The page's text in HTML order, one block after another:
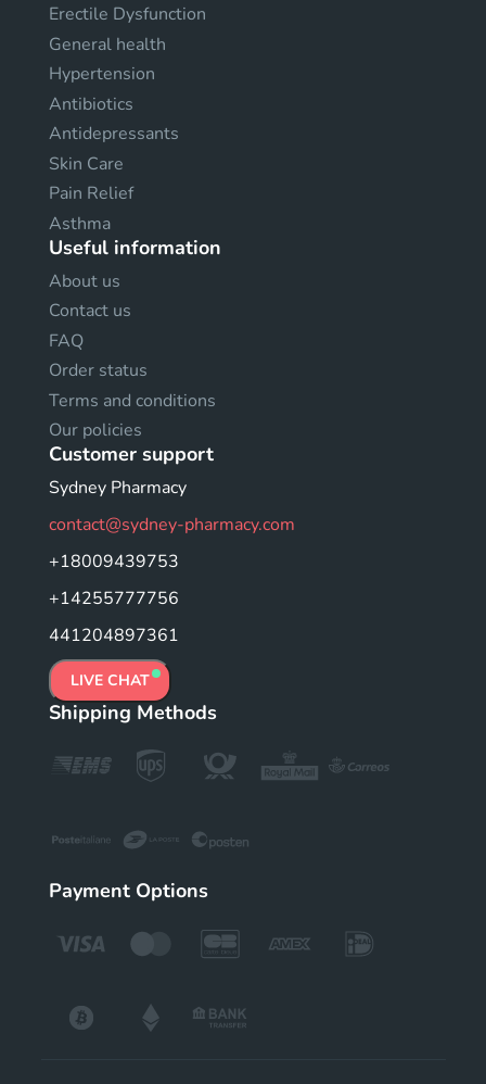
Erectile Dysfunction
General health
Hypertension
Antibiotics
Antidepressants
Skin Care
Pain Relief
Asthma
Useful information
About us
Contact us
FAQ
Order status
Terms and conditions
Our policies
Customer support
Sydney Pharmacy
contact@sydney-pharmacy.com
+18009439753
+14255777756
441204897361
LIVE CHAT
Shipping Methods
Payment Options